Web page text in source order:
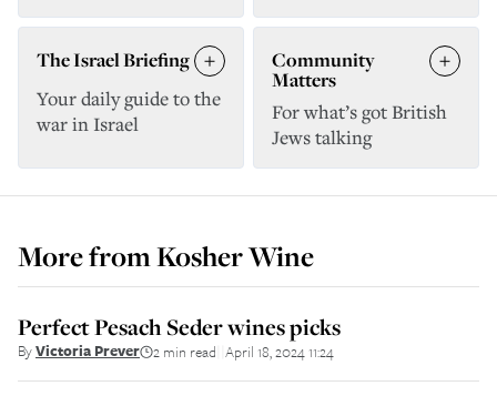
The Israel Briefing
Your daily guide to the
war in Israel
Community
Matters
For what’s got British
Jews talking
More fromKosher Wine
Perfect Pesach Seder wines picks
ByVictoria Prever 2 min read April 18, 2024 11:24